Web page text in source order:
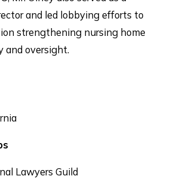
and led lobbying efforts to
strengthening nursing home
and oversight.
Lawyers Guild